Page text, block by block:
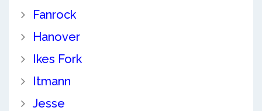
Fanrock
Hanover
Ikes Fork
Itmann
Jesse